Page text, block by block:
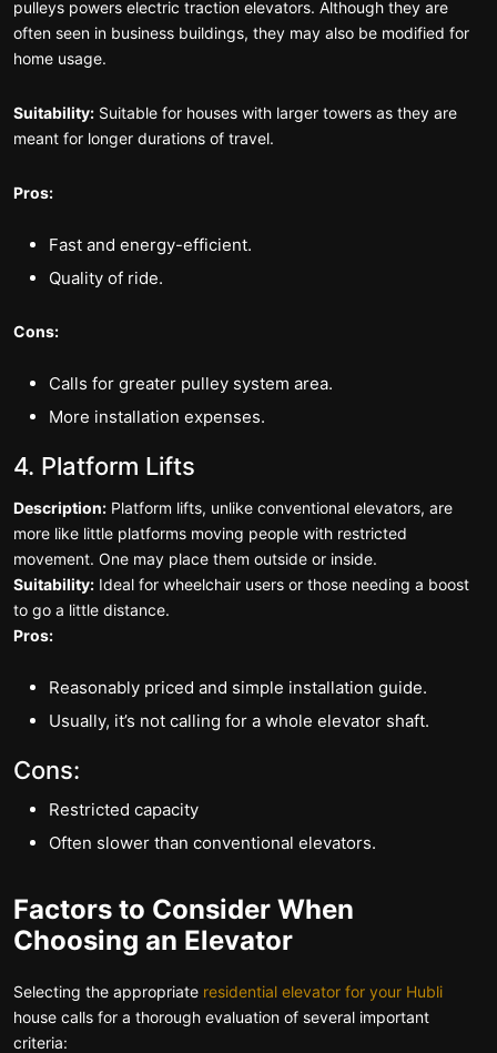
pulleys powers electric traction elevators. Although they are
often seen in business buildings, they may also be modified for
home usage.
Suitability: Suitable for houses with larger towers as they are
meant for longer durations of travel.
Pros:
Fast and energy-efficient.
Quality of ride.
Cons:
Calls for greater pulley system area.
More installation expenses.
4. Platform Lifts
Description: Platform lifts, unlike conventional elevators, are
more like little platforms moving people with restricted
movement. One may place them outside or inside.
Suitability: Ideal for wheelchair users or those needing a boost
to go a little distance.
Pros:
Reasonably priced and simple installation guide.
Usually, it’s not calling for a whole elevator shaft.
Cons:
Restricted capacity
Often slower than conventional elevators.
Factors to Consider When
Choosing an Elevator
Selecting the appropriate residential elevator for your Hubli
house calls for a thorough evaluation of several important
criteria: